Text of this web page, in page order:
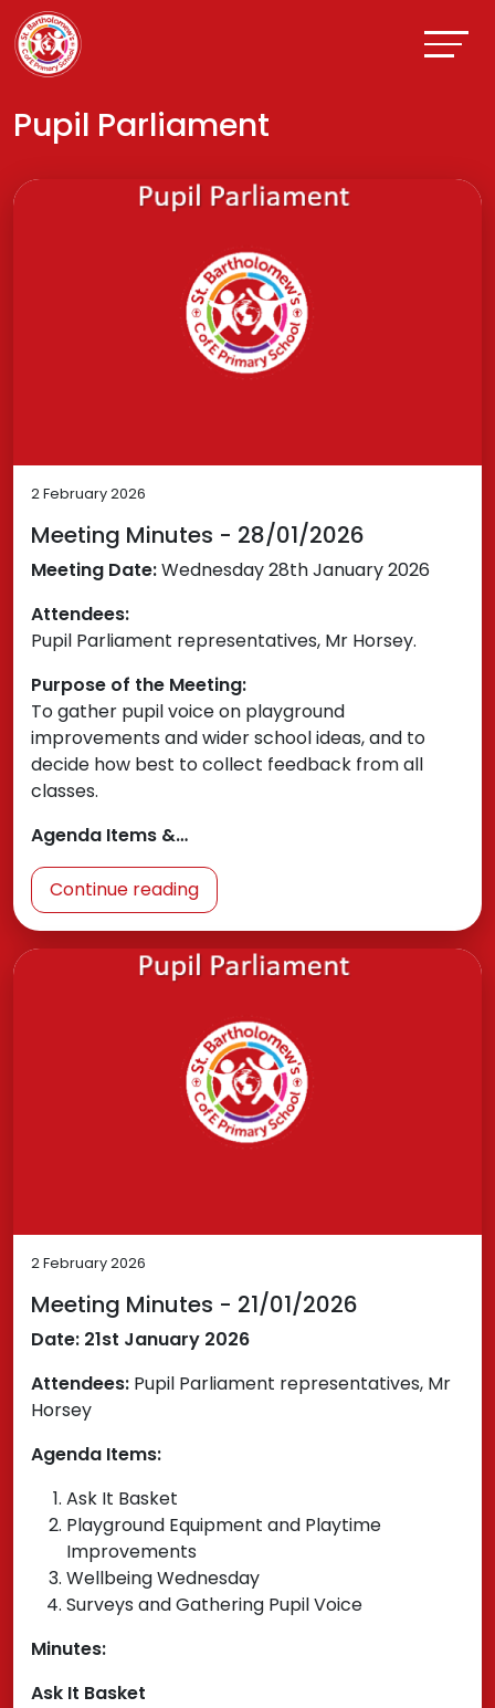
Pupil Parliament
2 February 2026
Meeting Minutes - 28/01/2026
Meeting Date:Wednesday 28th January 2026
Attendees:
Pupil Parliament representatives, Mr Horsey.
Purpose of the Meeting:
To gather pupil voice on playground
improvements and wider school ideas, and to
decide how best to collect feedback from all
classes.
Agenda Items &…
Continue reading
2 February 2026
Meeting Minutes - 21/01/2026
Date: 21st January 2026
Attendees: Pupil Parliament representatives, Mr
Horsey
Agenda Items:
Ask It Basket
Playground Equipment and Playtime
Improvements
Wellbeing Wednesday
Surveys and Gathering Pupil Voice
Minutes:
Ask It Basket